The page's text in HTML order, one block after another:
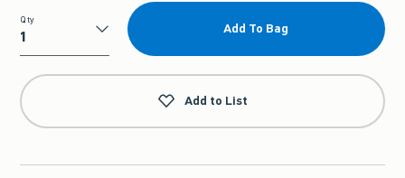
Qty
Qty
Add To Bag
Add to List